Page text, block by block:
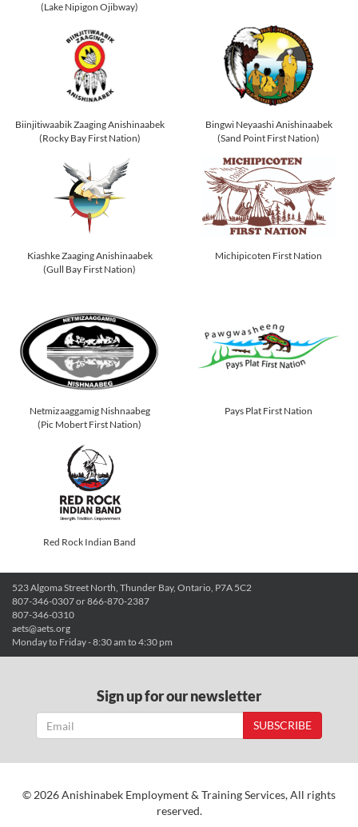
(Lake Nipigon Ojibway)
Biinjitiwaabik Zaaging Anishinaabek
(Rocky Bay First Nation)
Bingwi Neyaashi Anishinaabek
(Sand Point First Nation)
Kiashke Zaaging Anishinaabek
(Gull Bay First Nation)
Michipicoten First Nation
Netmizaaggamig Nishnaabeg
(Pic Mobert First Nation)
Pays Plat First Nation
Red Rock Indian Band
523 Algoma Street North, Thunder Bay, Ontario, P7A 5C2
807-346-0307 or 866-870-2387
807-346-0310
aets@aets.org
Monday to Friday - 8:30 am to 4:30 pm
Sign up for our newsletter
SUBSCRIBE
© 2026 Anishinabek Employment & Training Services, All rights
reserved.